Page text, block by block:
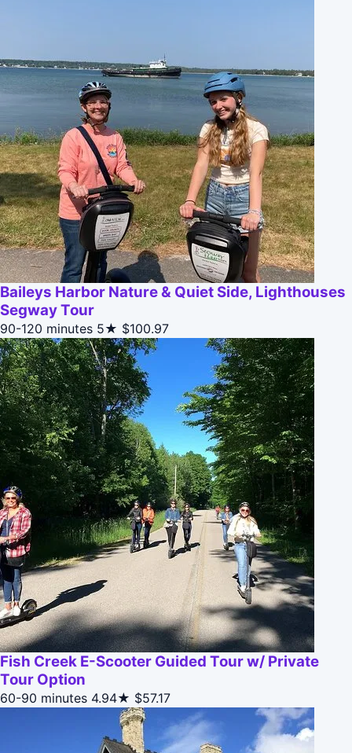
Baileys Harbor Nature & Quiet Side, Lighthouses
Segway Tour
90-120 minutes 5★ $100.97
Fish Creek E-Scooter Guided Tour w/ Private
Tour Option
60-90 minutes 4.94★ $57.17